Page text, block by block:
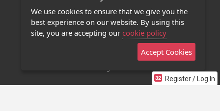
Register / Log In
Privacy Policy
Contact Us
Stage 32 Mobile App
We use cookies to ensure that we give you the
best experience on our website. By using this
site, you are accepting our cookie policy
Accept Cookies